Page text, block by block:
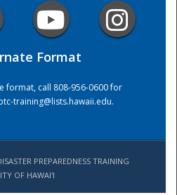
Format
format, call 808-956-0600 for
training@lists.hawaii.edu.
PREPAREDNESS TRAINING
OF HAWAI'I